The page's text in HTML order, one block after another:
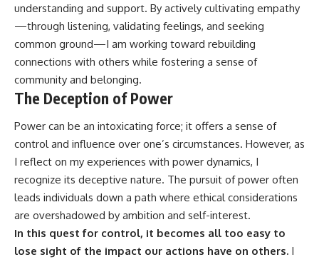
understanding and support. By actively cultivating empathy
—through listening, validating feelings, and seeking
common ground—I am working toward rebuilding
connections with others while fostering a sense of
community and belonging.
The Deception of Power
Power can be an intoxicating force; it offers a sense of
control and influence over one’s circumstances. However, as
I reflect on my experiences with power dynamics, I
recognize its deceptive nature. The pursuit of power often
leads individuals down a path where ethical considerations
are overshadowed by ambition and self-interest.
In this quest for control, it becomes all too easy to
lose sight of the impact our actions have on others. I